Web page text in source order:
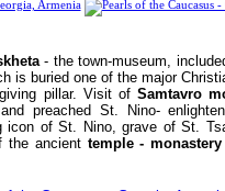
- the town-museum,
is buried one of the major
pillar. Visit of Samtavro
preached St. Nino-
icon of St. Nino, grave of St.
the ancient temple -